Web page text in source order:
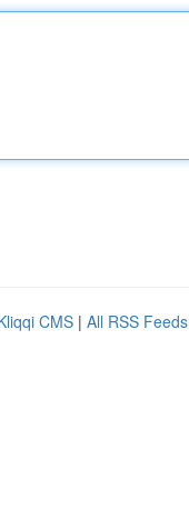
CMS | All RSS Feeds